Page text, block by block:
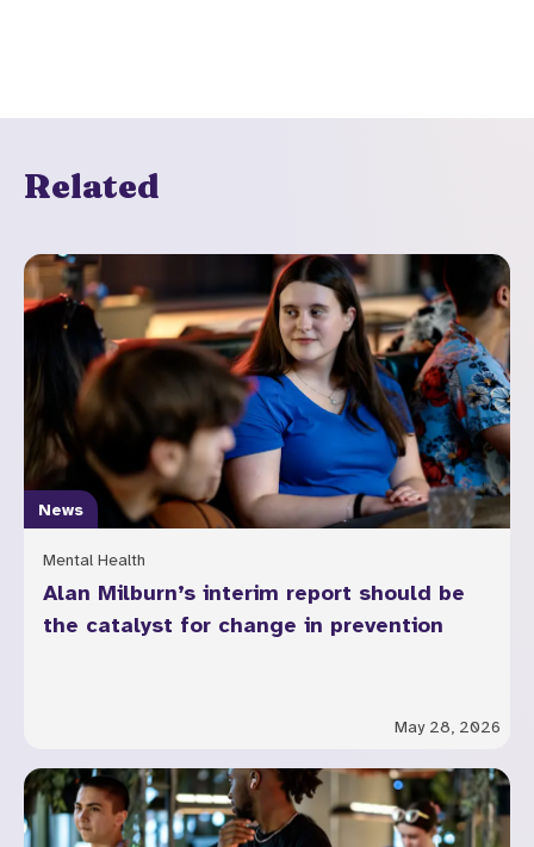
Related
News
Mental Health
Alan Milburn’s interim report should be
the catalyst for change in prevention
May 28, 2026